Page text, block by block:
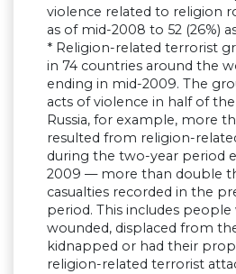
violence related to religion
as of mid-2008 to 52 (26%)
* Religion-related terrorist
in 74 countries around the
ending in mid-2009. The
acts of violence in half of
Russia, for example, more
resulted from religion-
during the two-year period
2009 — more than double
casualties recorded in the
period. This includes
wounded, displaced from
kidnapped or had their
religion-related terrorist